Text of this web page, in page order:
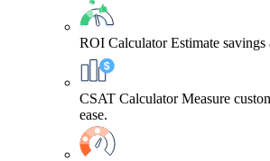
ROI Calculator Estimate
CSAT Calculator Measure
ease.